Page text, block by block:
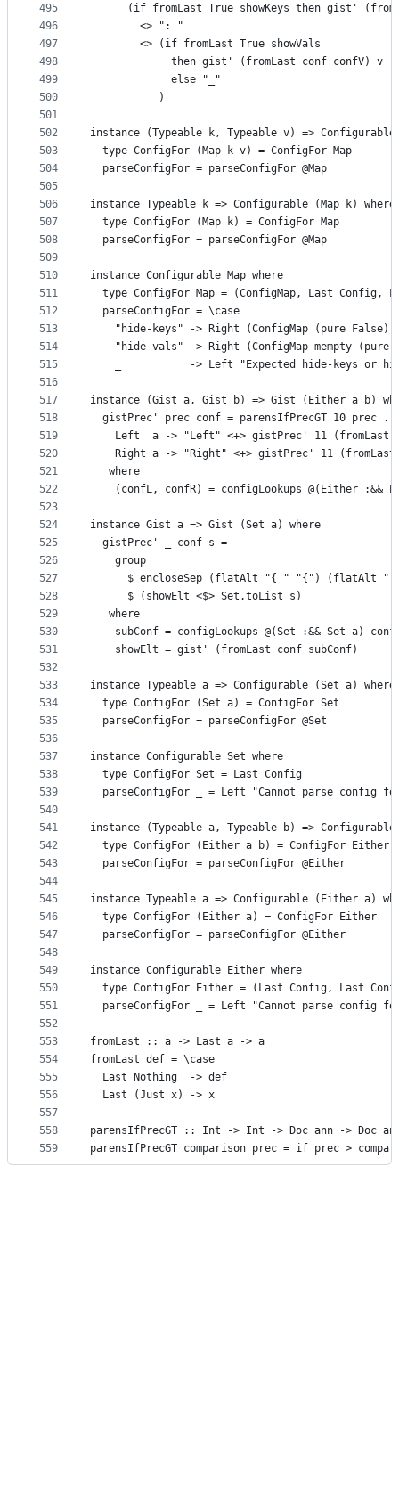
495
496
497
498
499
500
501
502
503
504
505
506
507
508
509
510
511
512
513
514
515
516
517
518
519
520
521
522
523
524
525
526
527
528
529
530
531
532
533
534
535
536
537
538
539
540
541
542
543
544
545
546
547
548
549
550
551
552
553
554
555
556
557
558
559
(if fromLast True showKeys then gist'
        <> ": "
        <> (if fromLast True showVals
             then gist' (fromLast conf confV) v
             else "_"
           )
instance (Typeable k, Typeable v) => Configurable
  type ConfigFor (Map k v) = ConfigFor Map
  parseConfigFor = parseConfigFor @Map
instance Typeable k => Configurable (Map k) where
  type ConfigFor (Map k) = ConfigFor Map
  parseConfigFor = parseConfigFor @Map
instance Configurable Map where
type ConfigFor Map = (ConfigMap, Last Config,
  parseConfigFor = \case
"hide-keys" -> Right (ConfigMap (pure False)
"hide-vals" -> Right (ConfigMap mempty (pure
_           -> Left "Expected hide-keys or
instance (Gist a, Gist b) => Gist (Either a b)
gistPrec' prec conf = parensIfPrecGT 10 prec .
Left  a -> "Left" <+> gistPrec' 11 (fromLast
Right a -> "Right" <+> gistPrec' 11
   where
(confL, confR) = configLookups @(Either :&&
instance Gist a => Gist (Set a) where
  gistPrec' _ conf s =
    group
$ encloseSep (flatAlt "{ " "{") (flatAlt "
      $ (showElt <$> Set.toList s)
   where
    subConf = configLookups @(Set :&& Set a) conf
    showElt = gist' (fromLast conf subConf)
instance Typeable a => Configurable (Set a) where
  type ConfigFor (Set a) = ConfigFor Set
  parseConfigFor = parseConfigFor @Set
instance Configurable Set where
  type ConfigFor Set = Last Config
parseConfigFor _ = Left "Cannot parse config
instance (Typeable a, Typeable b) =>
  type ConfigFor (Either a b) = ConfigFor Either
  parseConfigFor = parseConfigFor @Either
instance Typeable a => Configurable (Either a)
  type ConfigFor (Either a) = ConfigFor Either
  parseConfigFor = parseConfigFor @Either
instance Configurable Either where
type ConfigFor Either = (Last Config, Last
parseConfigFor _ = Left "Cannot parse config
fromLast :: a -> Last a -> a
fromLast def = \case
  Last Nothing  -> def
  Last (Just x) -> x
parensIfPrecGT :: Int -> Int -> Doc ann -> Doc
parensIfPrecGT comparison prec = if prec >